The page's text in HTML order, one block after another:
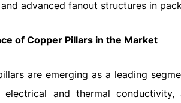
advanced fanout structures in
of Copper Pillars in the Market
are emerging as a leading
electrical and thermal